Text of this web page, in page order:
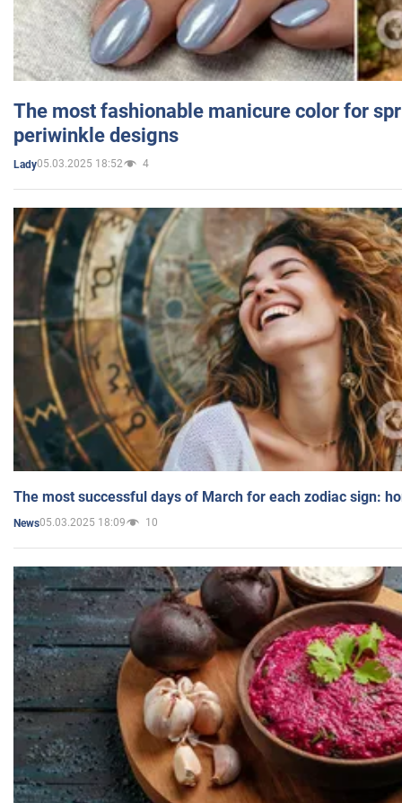
The most fashionable manicure color for
periwinkle designs
Lady05.03.2025 18:52 4
The most successful days of March for each zodiac sign:
News05.03.2025 18:09 10